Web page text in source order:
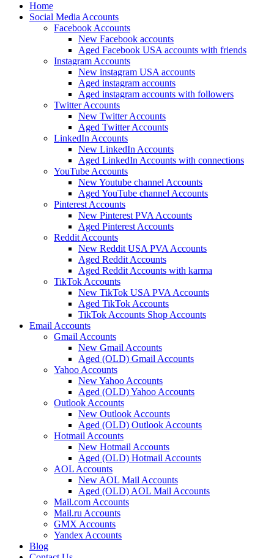
Home
Social Media Accounts
Facebook Accounts
New Facebook accounts
Aged Facebook USA accounts with friends
Instagram Accounts
New instagram USA accounts
Aged instagram accounts
Aged instagram accounts with followers
Twitter Accounts
New Twitter Accounts
Aged Twitter Accounts
LinkedIn Accounts
New LinkedIn Accounts
Aged LinkedIn Accounts with connections
YouTube Accounts
New Youtube channel Accounts
Aged YouTube channel Accounts
Pinterest Accounts
New Pinterest PVA Accounts
Aged Pinterest Accounts
Reddit Accounts
New Reddit USA PVA Accounts
Aged Reddit Accounts
Aged Reddit Accounts with karma
TikTok Accounts
New TikTok USA PVA Accounts
Aged TikTok Accounts
TikTok Accounts Shop Accounts
Email Accounts
Gmail Accounts
New Gmail Accounts
Aged (OLD) Gmail Accounts
Yahoo Accounts
New Yahoo Accounts
Aged (OLD) Yahoo Accounts
Outlook Accounts
New Outlook Accounts
Aged (OLD) Outlook Accounts
Hotmail Accounts
New Hotmail Accounts
Aged (OLD) Hotmail Accounts
AOL Accounts
New AOL Mail Accounts
Aged (OLD) AOL Mail Accounts
Mail.com Accounts
Mail.ru Accounts
GMX Accounts
Yandex Accounts
Blog